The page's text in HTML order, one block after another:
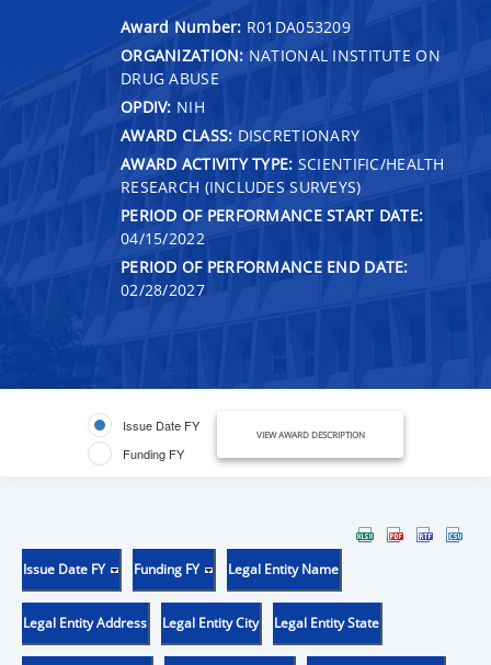
Award Number: R01DA053209
ORGANIZATION: NATIONAL INSTITUTE ON
DRUG ABUSE
OPDIV: NIH
AWARD CLASS: DISCRETIONARY
AWARD ACTIVITY TYPE: SCIENTIFIC/HEALTH
RESEARCH (INCLUDES SURVEYS)
PERIOD OF PERFORMANCE START DATE:
04/15/2022
PERIOD OF PERFORMANCE END DATE:
02/28/2027
Issue Date FY
Funding FY
VIEW AWARD DESCRIPTION
Issue Date FY Funding FY Legal Entity Name
Legal Entity Address Legal Entity City Legal Entity State